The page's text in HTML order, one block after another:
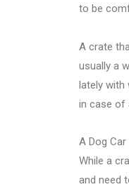
to be
A crate
usually a
lately with
in case of
A Dog
While a
and need